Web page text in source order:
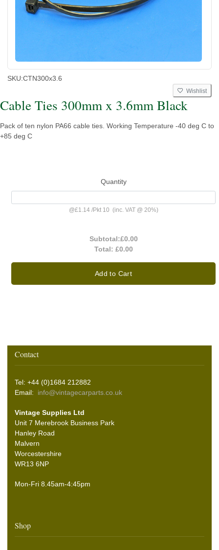
SKU:CTN300x3.6
Wishlist
Cable Ties 300mm x 3.6mm Black
Pack of ten nylon PA66 cable ties. Working Temperature -40 deg C to
+85 deg C
Quantity
@£1.14 /Pkt 10 (inc. VAT @ 20%)
Subtotal:£0.00
Total: £0.00
Add to Cart
Contact
Tel: +44 (0)1684 212882
Email: info@vintagecarparts.co.uk
Vintage Supplies Ltd
Unit 7 Merebrook Business Park
Hanley Road
Malvern
Worcestershire
WR13 6NP
Mon-Fri 8.45am-4:45pm
Shop